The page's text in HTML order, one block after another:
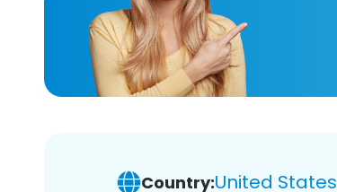
Country:United States